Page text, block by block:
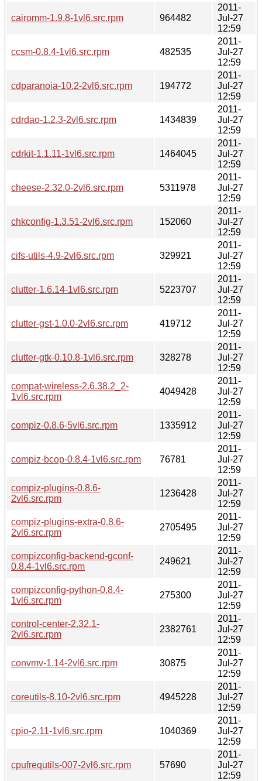
cairomm-1.9.8-1vl6.src.rpm 964482
2011-
Jul-27
12:59
ccsm-0.8.4-1vl6.src.rpm 482535
2011-
Jul-27
12:59
cdparanoia-10.2-2vl6.src.rpm 194772
2011-
Jul-27
12:59
cdrdao-1.2.3-2vl6.src.rpm 1434839
2011-
Jul-27
12:59
cdrkit-1.1.11-1vl6.src.rpm 1464045
2011-
Jul-27
12:59
cheese-2.32.0-2vl6.src.rpm 5311978
2011-
Jul-27
12:59
chkconfig-1.3.51-2vl6.src.rpm 152060
2011-
Jul-27
12:59
cifs-utils-4.9-2vl6.src.rpm 329921
2011-
Jul-27
12:59
clutter-1.6.14-1vl6.src.rpm 5223707
2011-
Jul-27
12:59
clutter-gst-1.0.0-2vl6.src.rpm 419712
2011-
Jul-27
12:59
clutter-gtk-0.10.8-1vl6.src.rpm 328278
2011-
Jul-27
12:59
compat-wireless-2.6.38.2_2-
1vl6.src.rpm
4049428
2011-
Jul-27
12:59
compiz-0.8.6-5vl6.src.rpm 1335912
2011-
Jul-27
12:59
compiz-bcop-0.8.4-1vl6.src.rpm 76781
2011-
Jul-27
12:59
compiz-plugins-0.8.6-
2vl6.src.rpm
1236428
2011-
Jul-27
12:59
compiz-plugins-extra-0.8.6-
2vl6.src.rpm
2705495
2011-
Jul-27
12:59
compizconfig-backend-gconf-
0.8.4-1vl6.src.rpm
249621
2011-
Jul-27
12:59
compizconfig-python-0.8.4-
1vl6.src.rpm
275300
2011-
Jul-27
12:59
control-center-2.32.1-
2vl6.src.rpm
2382761
2011-
Jul-27
12:59
convmv-1.14-2vl6.src.rpm 30875
2011-
Jul-27
12:59
coreutils-8.10-2vl6.src.rpm 4945228
2011-
Jul-27
12:59
cpio-2.11-1vl6.src.rpm 1040369
2011-
Jul-27
12:59
cpufrequtils-007-2vl6.src.rpm 57690
2011-
Jul-27
12:59